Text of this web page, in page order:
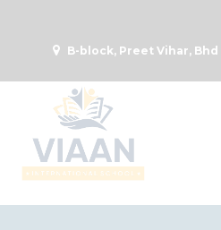
B-block, Preet Vihar, Bhd